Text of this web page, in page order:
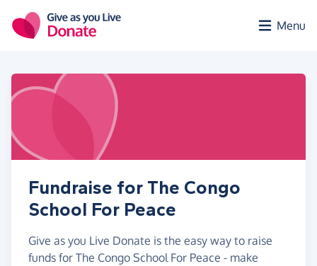
Menu
Fundraise for The Congo
School For Peace
Give as you Live Donate is the easy way to raise
funds for The Congo School For Peace - make